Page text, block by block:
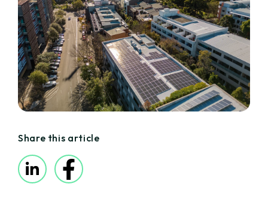
Share this article